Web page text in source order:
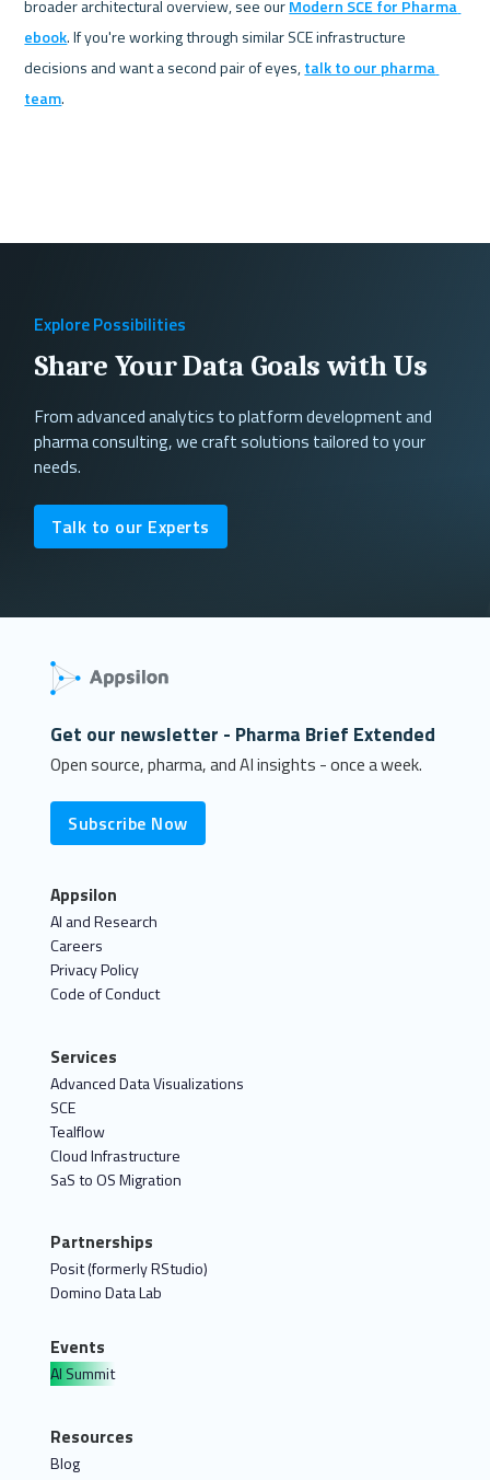
broader architectural overview, see our Modern SCE for Pharma
ebook. If you're working through similar SCE infrastructure
decisions and want a second pair of eyes, talk to our pharma
team.
Explore Possibilities
Share Your Data Goals with Us
From advanced analytics to platform development and
pharma consulting, we craft solutions tailored to your
needs.
Talk to our Experts
Get our newsletter - Pharma Brief Extended
Open source, pharma, and AI insights - once a week.
Subscribe Now
Appsilon
AI and Research
Careers
Privacy Policy
Code of Conduct
Services
Advanced Data Visualizations
SCE
Tealflow
Cloud Infrastructure
SaS to OS Migration
Partnerships
Posit (formerly RStudio)
Domino Data Lab
Events
AI Summit
Resources
Blog